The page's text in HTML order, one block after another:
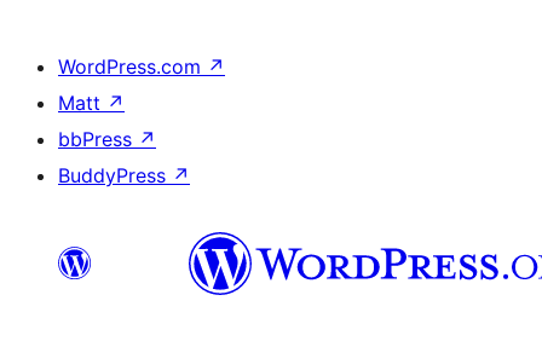
WordPress.com ↗
Matt ↗
bbPress ↗
BuddyPress ↗